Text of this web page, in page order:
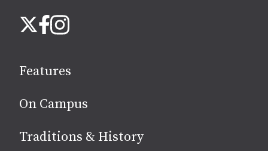
us
media
X Facebook
Instagram
Features
On Campus
Traditions & History